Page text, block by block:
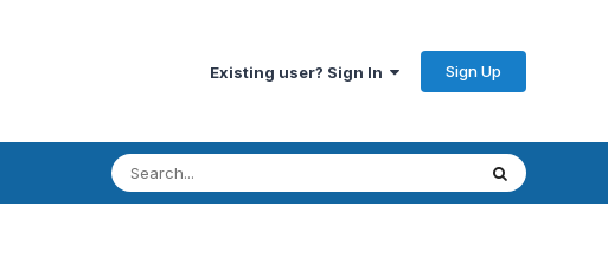
Existing user? Sign In Sign Up